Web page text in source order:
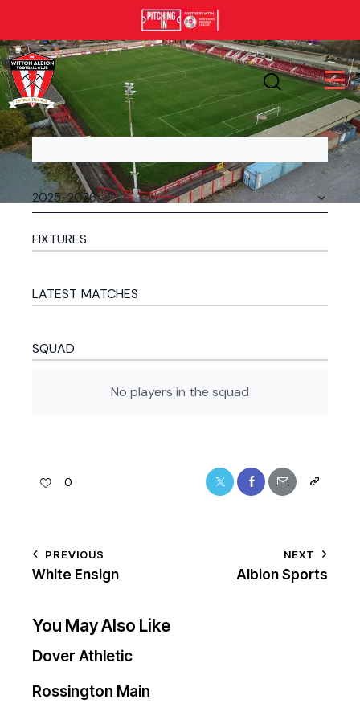
FIXTURES
LATEST MATCHES
SQUAD
No players in the squad
0
PREVIOUS
White Ensign
NEXT
Albion Sports
You May Also Like
Dover Athletic
Rossington Main